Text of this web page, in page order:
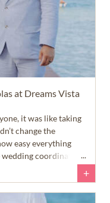
at Dreams Vista
it was like taking
change the
easy everything
coordination,
+